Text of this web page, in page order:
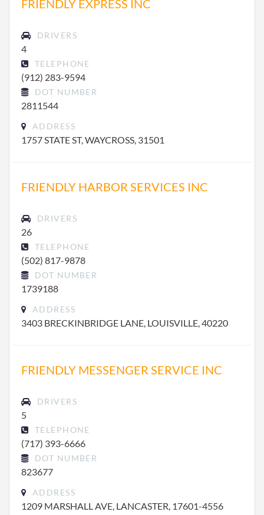
FRIENDLY EXPRESS INC
DRIVERS
4
TELEPHONE
(912) 283-9594
DOT NUMBER
2811544
ADDRESS
1757 STATE ST, WAYCROSS, 31501
FRIENDLY HARBOR SERVICES INC
DRIVERS
26
TELEPHONE
(502) 817-9878
DOT NUMBER
1739188
ADDRESS
3403 BRECKINBRIDGE LANE, LOUISVILLE, 40220
FRIENDLY MESSENGER SERVICE INC
DRIVERS
5
TELEPHONE
(717) 393-6666
DOT NUMBER
823677
ADDRESS
1209 MARSHALL AVE, LANCASTER, 17601-4556